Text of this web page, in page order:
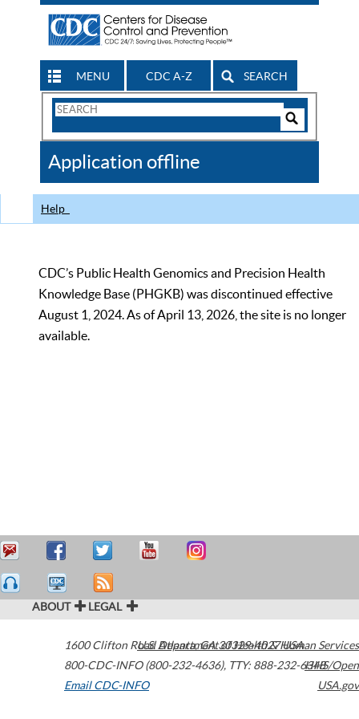
MENU CDC A-Z SEARCH
Search
CDC
Application offline
Help
CDC’s Public Health Genomics and Precision Health
Knowledge Base (PHGKB) was discontinued effective
August 1, 2024. As of April 13, 2026, the site is no longer
available.
ABOUT LEGAL
1600 Clifton Road Atlanta,GA30329-4027USA
800-CDC-INFO (800-232-4636), TTY: 888-232-6348
Email CDC-INFO
U.S. Department of Health & Human Services
HHS/Open
USA.gov